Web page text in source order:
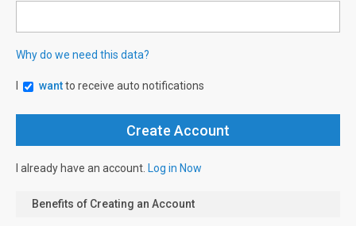
Why do we need this data?
wantto receive auto notifications
I already have an account. Log in Now
Benefits of Creating an Account